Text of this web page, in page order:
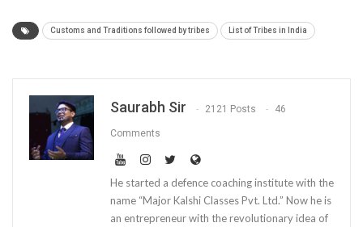
Customs and Traditions followed by tribes List of Tribes in India
Saurabh Sir 2121 Posts 46
Comments
He started a defence coaching institute with the
name “Major Kalshi Classes Pvt. Ltd.” Now he is
an entrepreneur with the revolutionary idea of